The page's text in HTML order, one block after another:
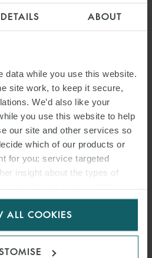
DETAILS ABOUT
data while you use this website.
site work, to keep it secure,
We’d also like your
you use this website to help
our site and other services so
which of our products or
for you; service targeted
insight about the types of
customise to manage
ALL COOKIES